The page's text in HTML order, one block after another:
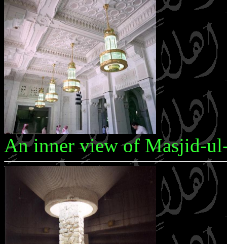
An inner view of Masjid-